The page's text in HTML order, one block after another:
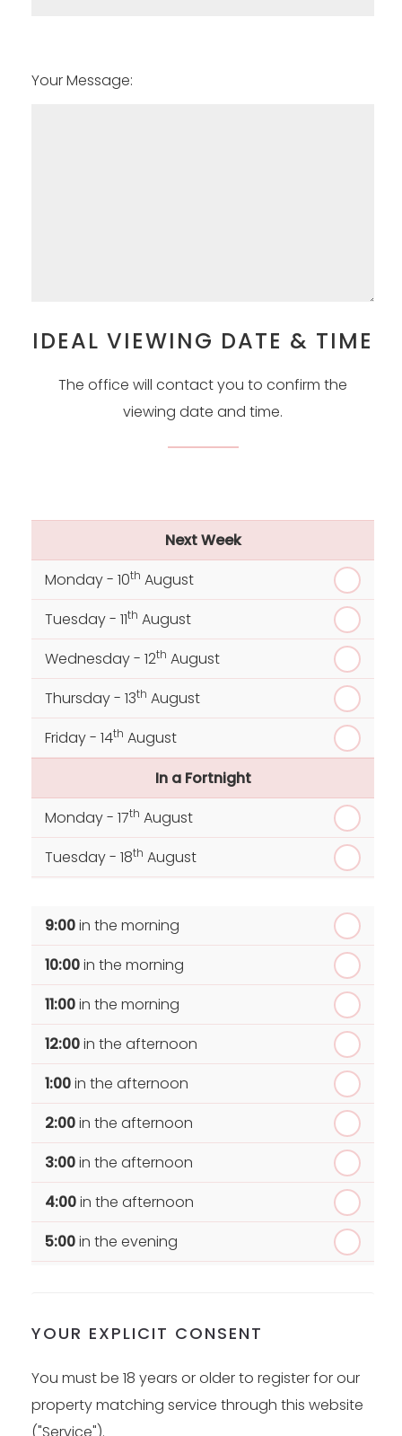
Your Message:
IDEAL VIEWING DATE & TIME
The office will contact you to confirm the
viewing date and time.
Next Week
Monday - 10th August
Tuesday - 11th August
Wednesday - 12th August
Thursday - 13th August
Friday - 14th August
In a Fortnight
Monday - 17th August
Tuesday - 18th August
Thursday - 20th August
Friday - 21st August
9:00in the morning
10:00in the morning
11:00in the morning
12:00in the afternoon
1:00in the afternoon
2:00in the afternoon
3:00in the afternoon
4:00in the afternoon
5:00in the evening
YOUR EXPLICIT CONSENT
You must be 18 years or older to register for our
property matching service through this website
("Service").